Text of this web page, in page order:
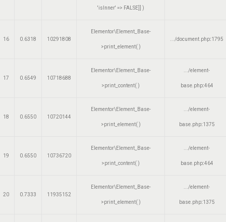
'isInner' => FALSE]] )
16 0.6318 10291808
Elementor\Element_Base-
>print_element( )
.../document.php:1795
17 0.6549 10718688
Elementor\Element_Base-
>print_content( )
.../element-
base.php:464
18 0.6550 10720144
Elementor\Element_Base-
>print_element( )
.../element-
base.php:1375
19 0.6550 10736720
Elementor\Element_Base-
>print_content( )
.../element-
base.php:464
20 0.7333 11935152
Elementor\Element_Base-
>print_element( )
.../element-
base.php:1375